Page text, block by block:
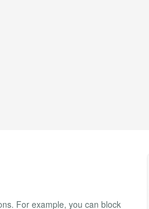
For example, you can block